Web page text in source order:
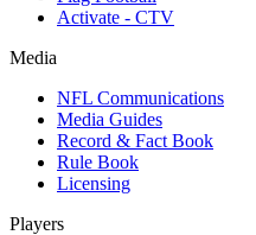
Activate - CTV
Media
NFL Communications
Media Guides
Record & Fact Book
Rule Book
Licensing
Players